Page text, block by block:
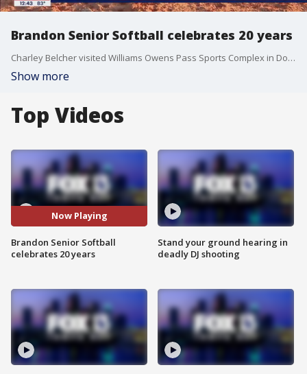
Brandon Senior Softball celebrates 20 years
Charley Belcher visited Williams Owens Pass Sports Complex in Dover.
Show more
Top Videos
Now Playing
Brandon Senior Softball
celebrates 20 years
Stand your ground hearing in
deadly DJ shooting